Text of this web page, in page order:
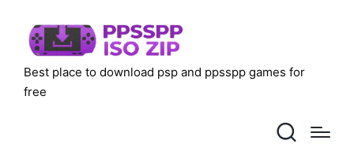
Best place to download psp and ppsspp games for
free